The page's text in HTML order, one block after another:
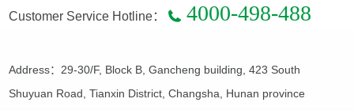
Customer Service Hotline： 4000-498-488
Address：29-30/F, Block B, Gancheng building, 423 South
Shuyuan Road, Tianxin District, Changsha, Hunan province